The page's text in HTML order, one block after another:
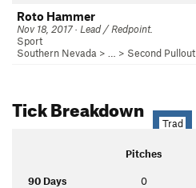
Roto Hammer
Nov 18, 2017 · Lead / Redpoint.
Sport
Southern Nevada > … > Second
Tick Breakdown
Trad
Pitches
90 Days 0